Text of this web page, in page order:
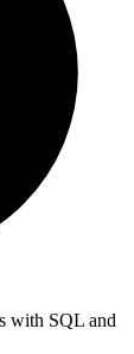
with SQL and